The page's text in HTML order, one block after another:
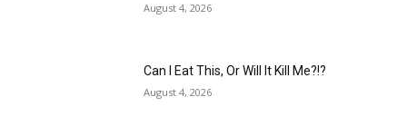
August 4, 2026
Can I Eat This, Or Will It Kill Me?!?
August 4, 2026